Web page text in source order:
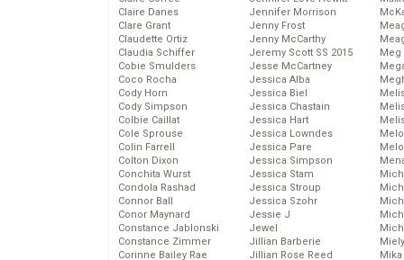
Claire Danes
Clare Grant
Claudette Ortiz
Claudia Schiffer
Cobie Smulders
Coco Rocha
Cody Horn
Cody Simpson
Colbie Caillat
Cole Sprouse
Colin Farrell
Colton Dixon
Conchita Wurst
Condola Rashad
Connor Ball
Conor Maynard
Constance Jablonski
Constance Zimmer
Corinne Bailey Rae
Jennifer Morrison
Jenny Frost
Jenny McCarthy
Jeremy Scott SS 2015
Jesse McCartney
Jessica Alba
Jessica Biel
Jessica Chastain
Jessica Hart
Jessica Lowndes
Jessica Pare
Jessica Simpson
Jessica Stam
Jessica Stroup
Jessica Szohr
Jessie J
Jewel
Jillian Barberie
Jillian Rose Reed
Meg
Mika